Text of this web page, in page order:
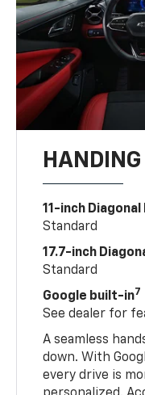
11-inch
Standard
17.7-inch
Standard
Google built-in7
See dealer for
A seamless
down. With
every drive is